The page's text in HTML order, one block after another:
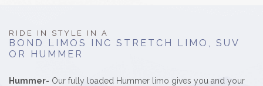
RIDE IN STYLE IN A
BOND LIMOS INC STRETCH LIMO, SUV
OR HUMMER
Hummer- Our fully loaded Hummer limo gives you and your